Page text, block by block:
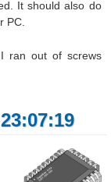
It should also do
PC.
ran out of screws